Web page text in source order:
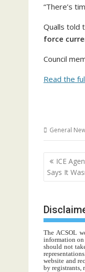
“There’s
Qualls told
force
Council
Read the
General
Post
ICE
Says It
The ACSOL
information on
should not
website and
by registrants,